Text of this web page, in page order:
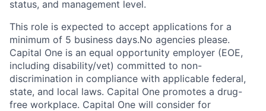
status, and management level.
This role is expected to accept applications for a
minimum of 5 business days.No agencies please.
Capital One is an equal opportunity employer (EOE,
including disability/vet) committed to non-
discrimination in compliance with applicable federal,
state, and local laws. Capital One promotes a drug-
free workplace. Capital One will consider for